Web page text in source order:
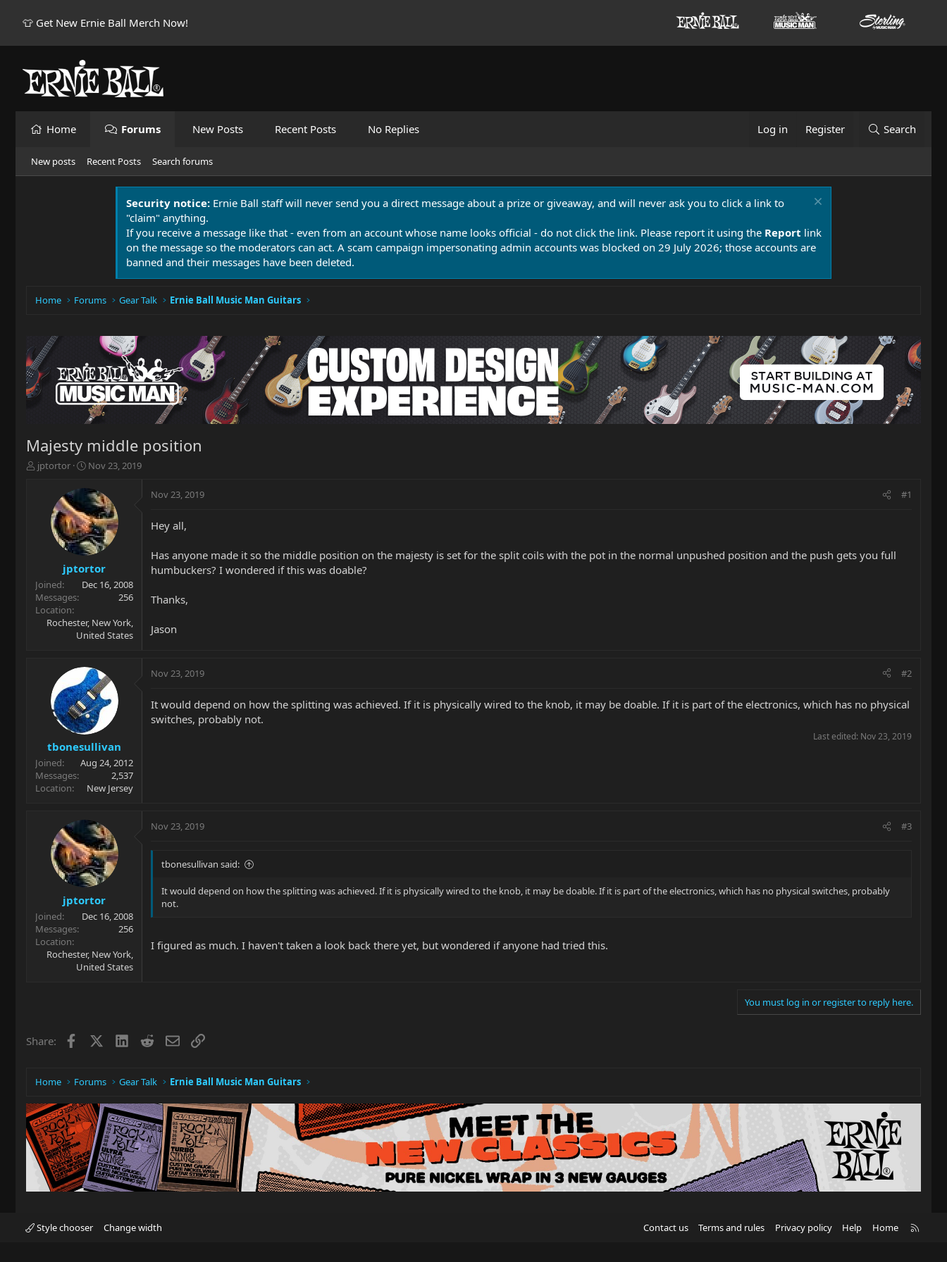
👕 Get New Ernie Ball Merch Now!
Home Forums New Posts Recent Posts No Replies Log in Register Search
New posts Recent Posts Search forums
Security notice: Ernie Ball staff will never send you a direct message about a prize or giveaway, and will never ask you to click a link to
"claim" anything.
If you receive a message like that - even from an account whose name looks official - do not click the link. Please report it using the Report link
on the message so the moderators can act. A scam campaign impersonating admin accounts was blocked on 29 July 2026; those accounts are
banned and their messages have been deleted.
Home Forums Gear Talk Ernie Ball Music Man Guitars
Majesty middle position
T
r
t
e
r
jptortor
S
a
r
t
d
a
t
e
Nov 23, 2019
jptortor
Joined
Dec 16, 2008
Messages
256
Location
Rochester, New York,
United States
Nov 23, 2019 #1
Hey all,
Has anyone made it so the middle position on the majesty is set for the split coils with the pot in the normal unpushed position and the push gets you full
humbuckers? I wondered if this was doable?
Thanks,
Jason
tbonesullivan
Joined
Aug 24, 2012
Messages
2,537
Location
New Jersey
Nov 23, 2019 #2
It would depend on how the splitting was achieved. If it is physically wired to the knob, it may be doable. If it is part of the electronics, which has no physical
switches, probably not.
Last edited: Nov 23, 2019
jptortor
Joined
Dec 16, 2008
Messages
256
Location
Rochester, New York,
United States
Nov 23, 2019 #3
tbonesullivan said:
It would depend on how the splitting was achieved. If it is physically wired to the knob, it may be doable. If it is part of the electronics, which has no physical switches, probably
not.
I figured as much. I haven't taken a look back there yet, but wondered if anyone had tried this.
You must log in or register to reply here.
Share: Facebook LinkedIn
RedditEmailLink
Home Forums Gear Talk Ernie Ball Music Man Guitars
Style chooser Change width Contact us Terms and rules Privacy policy Help Home